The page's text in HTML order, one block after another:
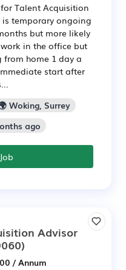
Talent Acquisition
temporary ongoing
but more likely
in the office but
home 1 day a
start after
Woking, Surrey
ago
Advisor
/ Annum